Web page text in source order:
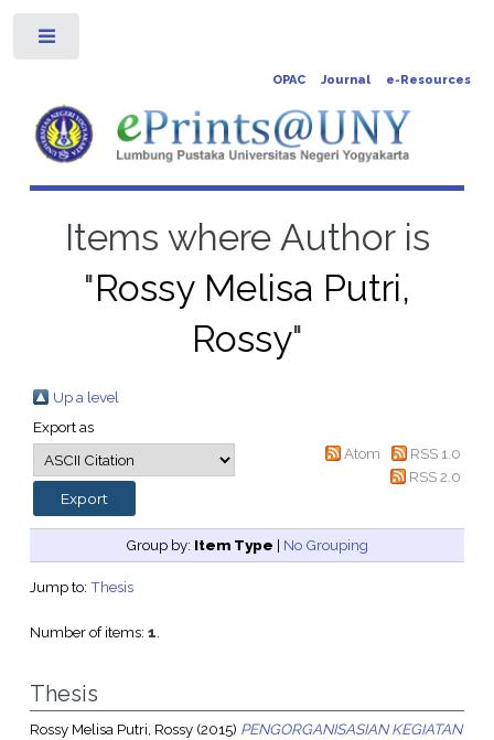
OPAC Journal e-Resources
Items where Author is
"Rossy Melisa Putri,
Rossy"
Up a level
Export as
Atom
RSS 1.0
RSS 2.0
Group by: Item Type | No Grouping
Jump to: Thesis
Number of items: 1.
Thesis
Rossy Melisa Putri, Rossy(2015) PENGORGANISASIAN KEGIATAN